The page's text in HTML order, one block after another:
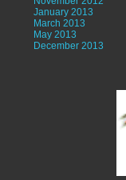
January 2013
March 2013
May 2013
December 2013